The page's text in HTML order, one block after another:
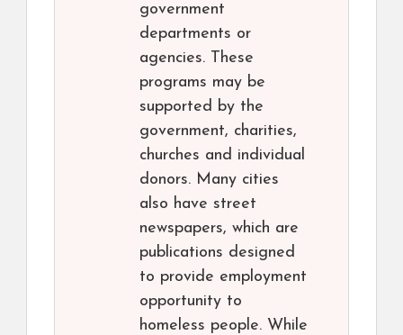
government
departments or
agencies. These
programs may be
supported by the
government, charities,
churches and individual
donors. Many cities
also have street
newspapers, which are
publications designed
to provide employment
opportunity to
homeless people. While